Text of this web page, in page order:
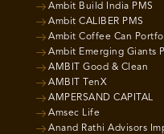
Ambit Build India PMS
Ambit CALIBER PMS
Ambit Coffee Can
Ambit Emerging Giants
AMBIT Good & Clean
AMBIT TenX
AMPERSAND CAPITAL
Amsec Life
Anand Rathi Advisors